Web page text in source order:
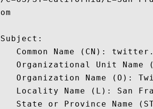
om
Subject:
Common Name (CN):
Organizational Unit Name
Organization Name (O):
Locality Name (L): San
State or Province Name